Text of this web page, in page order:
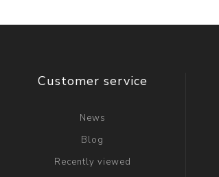
Customer service
News
Blog
Recently viewed